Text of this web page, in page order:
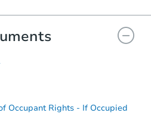
Starts in 3 days
$35,000 Opening Bid
Occupant Rights - If Occupied